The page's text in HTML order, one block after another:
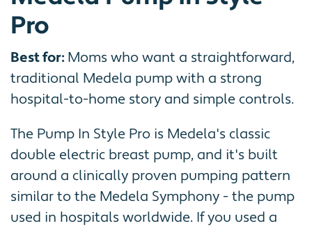
Pro
Best for: Moms who want a straightforward,
traditional Medela pump with a strong
hospital-to-home story and simple controls.
The Pump In Style Pro is Medela's classic
double electric breast pump, and it's built
around a clinically proven pumping pattern
similar to the Medela Symphony - the pump
used in hospitals worldwide. If you used a